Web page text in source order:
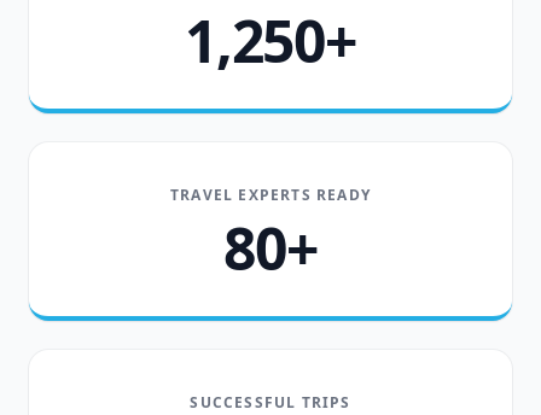
1,250+
TRAVEL EXPERTS READY
80+
SUCCESSFUL TRIPS